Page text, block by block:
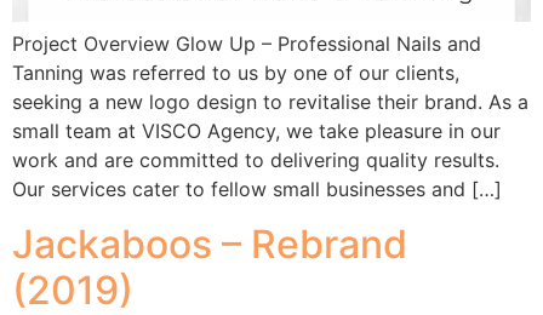
Project Overview Glow Up – Professional Nails and
Tanning was referred to us by one of our clients,
seeking a new logo design to revitalise their brand. As a
small team at VISCO Agency, we take pleasure in our
work and are committed to delivering quality results.
Our services cater to fellow small businesses and […]
Jackaboos – Rebrand
(2019)